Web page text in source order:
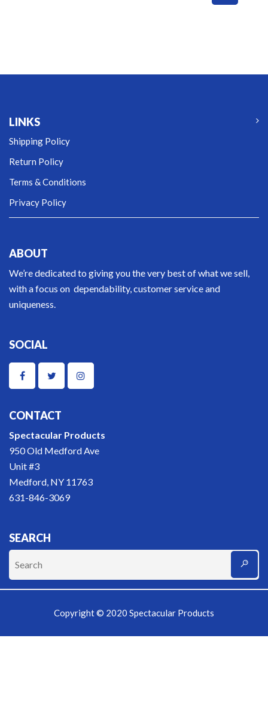
LINKS
Shipping Policy
Return Policy
Terms & Conditions
Privacy Policy
ABOUT
We’re dedicated to giving you the very best of what we sell,
with a focus on dependability, customer service and
uniqueness.
SOCIAL
CONTACT
Spectacular Products
950 Old Medford Ave
Unit #3
Medford, NY 11763
631-846-3069
SEARCH
Copyright © 2020 Spectacular Products